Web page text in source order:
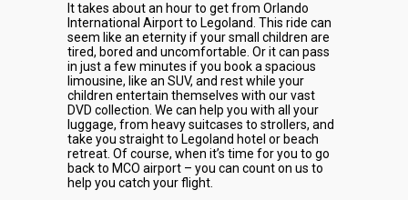
It takes about an hour to get from Orlando
International Airport to Legoland. This ride can
seem like an eternity if your small children are
tired, bored and uncomfortable. Or it can pass
in just a few minutes if you book a spacious
limousine, like an SUV, and rest while your
children entertain themselves with our vast
DVD collection. We can help you with all your
luggage, from heavy suitcases to strollers, and
take you straight to Legoland hotel or beach
retreat. Of course, when it’s time for you to go
back to MCO airport – you can count on us to
help you catch your flight.